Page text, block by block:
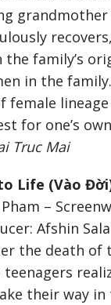
grandmother
the family’s
in the
female
for one’s
Truc Mai
Life (Vào
–
Afshin
the death of
their way in